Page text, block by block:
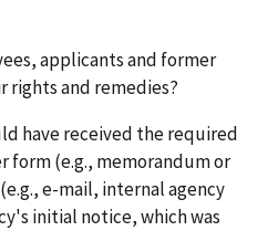
applicants and former
and remedies?
have received the required
(e.g., memorandum or
e-mail, internal agency
initial notice, which was